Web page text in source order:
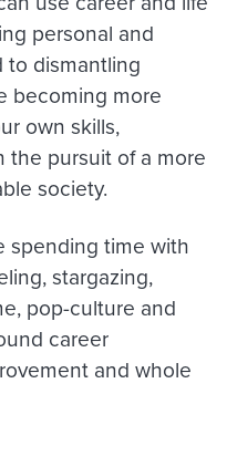
personal and
to dismantling
becoming more
own skills,
the pursuit of a more
society.
spending time with
stargazing,
pop-culture and
career
and whole